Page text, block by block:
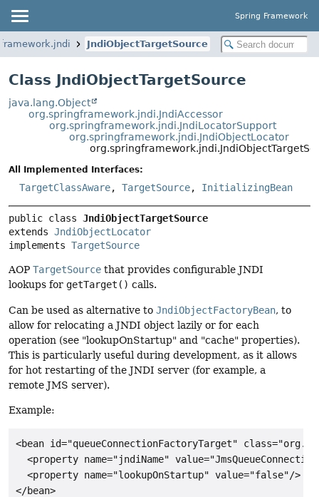
Spring Framework
JndiObjectTargetSource
Class JndiObjectTargetSource
java.lang.Object
org.springframework.jndi.JndiAccessor
org.springframework.jndi.JndiLocatorSupport
org.springframework.jndi.JndiObjectLocator
All Implemented Interfaces:
TargetClassAware, TargetSource, InitializingBean
public class JndiObjectTargetSource
extends JndiObjectLocator
implements TargetSource
AOP TargetSource that provides configurable JNDI
lookups for getTarget() calls.
Can be used as alternative to JndiObjectFactoryBean, to
allow for relocating a JNDI object lazily or for each
operation (see "lookupOnStartup" and "cache" properties).
This is particularly useful during development, as it allows
for hot restarting of the JNDI server (for example, a
remote JMS server).
Example:
<bean id="queueConnectionFactoryTarget"
<property name="jndiName"
  <property name="lookupOnStartup" value="false"/>
</bean>